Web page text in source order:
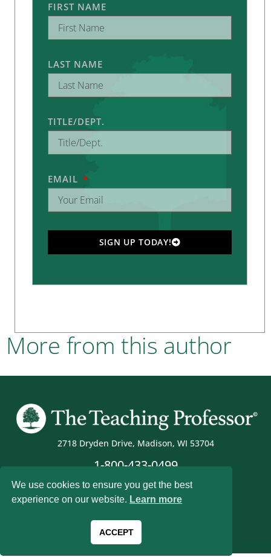
FIRST NAME
LAST NAME
TITLE/DEPT.
EMAIL
SIGN UP TODAY!
More from this author
2718 Dryden Drive, Madison, WI 53704
1-800-433-0499
Magna Publications © 2026 All rights reserved
We use cookies to ensure you get the best
experience on our website. Learn more
ACCEPT